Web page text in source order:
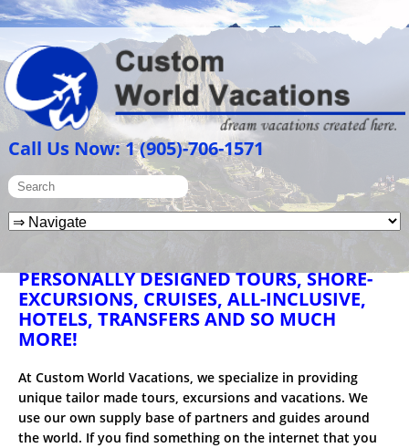
Call Us Now: 1 (905)-706-1571
PERSONALLY DESIGNED TOURS, SHORE-
EXCURSIONS, CRUISES, ALL-INCLUSIVE,
HOTELS, TRANSFERS AND SO MUCH
MORE!
At Custom World Vacations, we specialize in providing
unique tailor made tours, excursions and vacations. We
use our own supply base of partners and guides around
the world. If you find something on the internet that you